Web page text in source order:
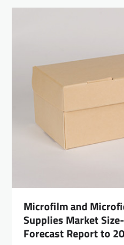
Microfilm and
Supplies Market
Forecast Report to